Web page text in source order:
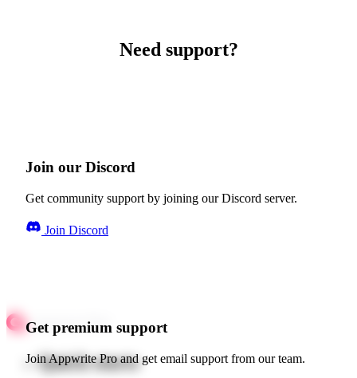
Need support?
Join our Discord
Get community support by joining our Discord server.
Join Discord
Get premium support
Join Appwrite Pro and get email support from our team.
Quick starts